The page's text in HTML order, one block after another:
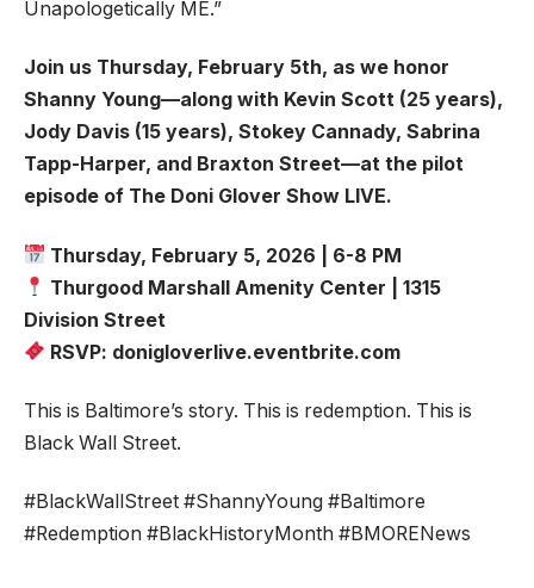
Unapologetically ME.”
Join us Thursday, February 5th, as we honor
Shanny Young—along with Kevin Scott (25 years),
Jody Davis (15 years), Stokey Cannady, Sabrina
Tapp-Harper, and Braxton Street—at the pilot
episode of The Doni Glover Show LIVE.
Thursday, February 5, 2026 | 6-8 PM
Thurgood Marshall Amenity Center | 1315
Division Street
RSVP: donigloverlive.eventbrite.com
This is Baltimore’s story. This is redemption. This is
Black Wall Street.
#BlackWallStreet #ShannyYoung #Baltimore
#Redemption #BlackHistoryMonth #BMORENews